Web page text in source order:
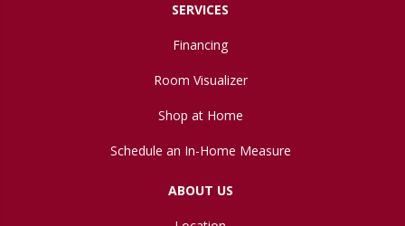
SERVICES
Financing
Room Visualizer
Shop at Home
Schedule an In-Home Measure
ABOUT US